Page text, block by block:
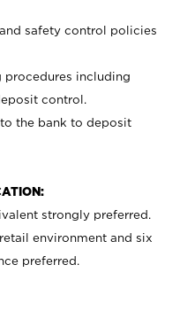
safety control policies
procedures including
control.
the bank to deposit
strongly preferred.
environment and six
preferred.